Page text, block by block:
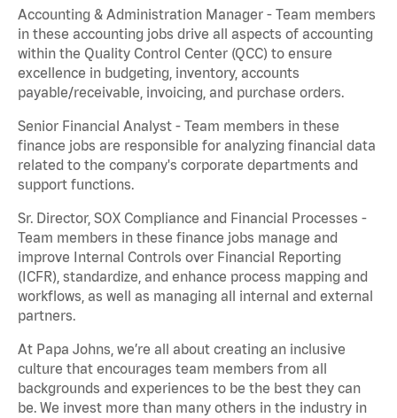
Accounting & Administration Manager - Team members
in these accounting jobs drive all aspects of accounting
within the Quality Control Center (QCC) to ensure
excellence in budgeting, inventory, accounts
payable/receivable, invoicing, and purchase orders.
Senior Financial Analyst - Team members in these
finance jobs are responsible for analyzing financial data
related to the company's corporate departments and
support functions.
Sr. Director, SOX Compliance and Financial Processes -
Team members in these finance jobs manage and
improve Internal Controls over Financial Reporting
(ICFR), standardize, and enhance process mapping and
workflows, as well as managing all internal and external
partners.
At Papa Johns, we’re all about creating an inclusive
culture that encourages team members from all
backgrounds and experiences to be the best they can
be. We invest more than many others in the industry in